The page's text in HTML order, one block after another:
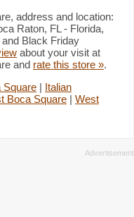
address and location:
Raton, FL - Florida,
Black Friday
about your visit at
and rate this store ».
Square | Italian
Boca Square | West